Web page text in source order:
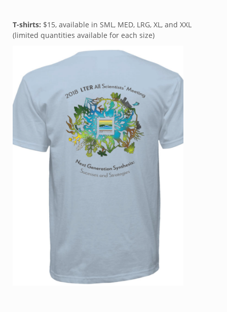
T-shirts: $15, available in SML, MED, LRG, XL, and XXL
(limited quantities available for each size)